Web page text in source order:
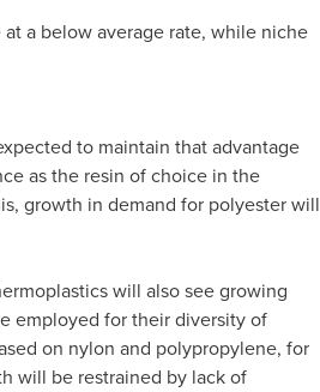
a below average rate, while niche
to maintain that advantage
as the resin of choice in the
growth in demand for polyester will
will also see growing
employed for their diversity of
on nylon and polypropylene, for
will be restrained by lack of